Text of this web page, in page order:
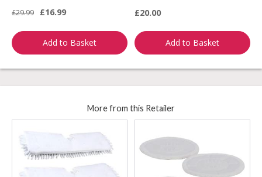
£29.99 £16.99
Add to Basket
£20.00
Add to Basket
More from this Retailer